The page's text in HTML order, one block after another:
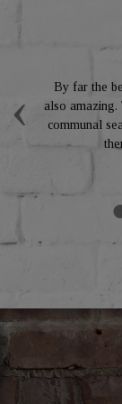
‹
By far the
also
communal